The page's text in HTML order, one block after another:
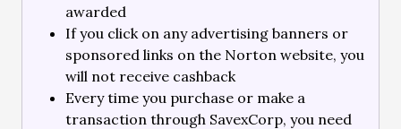
awarded
If you click on any advertising banners or
sponsored links on the Norton website, you
will not receive cashback
Every time you purchase or make a
transaction through SavexCorp, you need